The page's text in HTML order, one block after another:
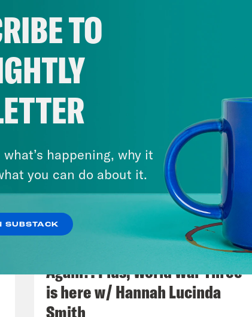
https://instagram.com/podsavetheuk
https://twitter.com/podsavetheuk
https://www.tiktok.com/
https://facebook.com/
https://www.youtube.com/
KumarHi, this is Pod Save the UK. I’m
KhanAnd I’m Coco Khan. This
assisted dying be legalized? We’re
‘The Sleaze By-Election’:
Farage Resigns…and Runs
Again?! Plus, World War Three
is here w/ Hannah Lucinda
Smith
TO
happening, why it
you can do about it.
SUBSTACK